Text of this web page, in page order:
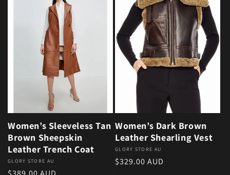
Women’s Sleeveless Tan
Brown Sheepskin
Leather Trench Coat
Vendor:
GLORY STORE AU
Regular price
Women’s Dark Brown
Leather Shearling Vest
Vendor:
GLORY STORE AU
Regular price
$329.00 AUD